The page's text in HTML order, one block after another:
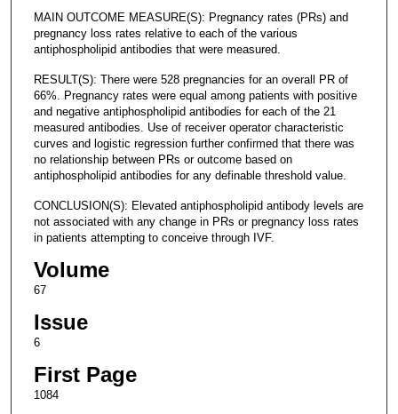
MAIN OUTCOME MEASURE(S): Pregnancy rates (PRs) and
pregnancy loss rates relative to each of the various
antiphospholipid antibodies that were measured.
RESULT(S): There were 528 pregnancies for an overall PR of
66%. Pregnancy rates were equal among patients with positive
and negative antiphospholipid antibodies for each of the 21
measured antibodies. Use of receiver operator characteristic
curves and logistic regression further confirmed that there was
no relationship between PRs or outcome based on
antiphospholipid antibodies for any definable threshold value.
CONCLUSION(S): Elevated antiphospholipid antibody levels are
not associated with any change in PRs or pregnancy loss rates
in patients attempting to conceive through IVF.
Volume
67
Issue
6
First Page
1084